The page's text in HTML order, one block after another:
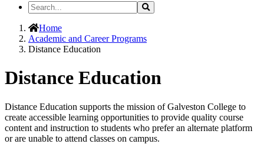
Search
the
Site
Search
Home
Academic and Career Programs
Distance Education
Distance Education
Distance Education supports the mission of Galveston College to
create accessible learning opportunities to provide quality course
content and instruction to students who prefer an alternate platform
or are unable to attend classes on campus.